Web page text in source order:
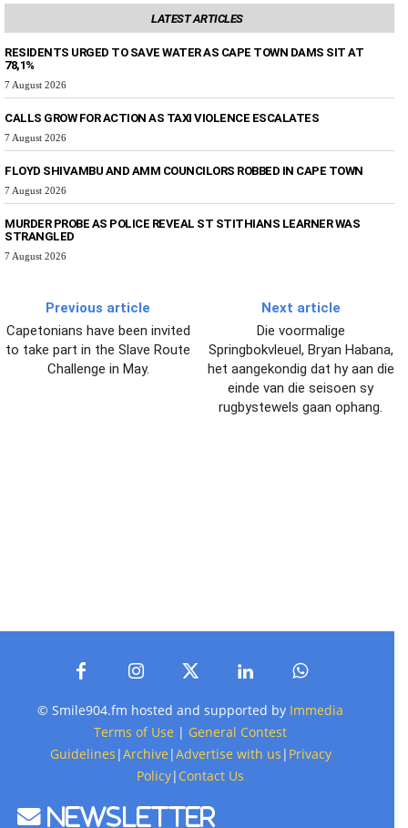
LATEST ARTICLES
RESIDENTS URGED TO SAVE WATER AS CAPE TOWN DAMS SIT AT
78,1%
7 August 2026
CALLS GROW FOR ACTION AS TAXI VIOLENCE ESCALATES
7 August 2026
FLOYD SHIVAMBU AND AMM COUNCILORS ROBBED IN CAPE TOWN
7 August 2026
MURDER PROBE AS POLICE REVEAL ST STITHIANS LEARNER WAS
STRANGLED
7 August 2026
Previous article
Capetonians have been invited
to take part in the Slave Route
Challenge in May.
Next article
Die voormalige
Springbokvleuel, Bryan Habana,
het aangekondig dat hy aan die
einde van die seisoen sy
rugbystewels gaan ophang.
© Smile904.fm hosted and supported by Immedia
Terms of Use | General Contest
Guidelines |Archive |Advertise with us | Privacy
Policy| Contact Us
Newsletter